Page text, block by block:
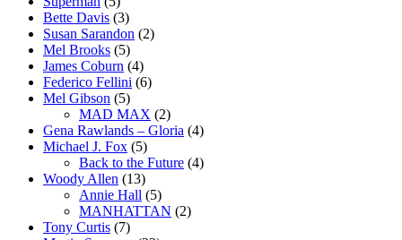
Bette Davis (3)
Susan Sarandon (2)
Mel Brooks (5)
James Coburn (4)
Federico Fellini (6)
Mel Gibson (5)
MAD MAX (2)
Gena Rawlands – Gloria (4)
Michael J. Fox (5)
Back to the Future (4)
Woody Allen (13)
Annie Hall (5)
MANHATTAN (2)
Tony Curtis (7)